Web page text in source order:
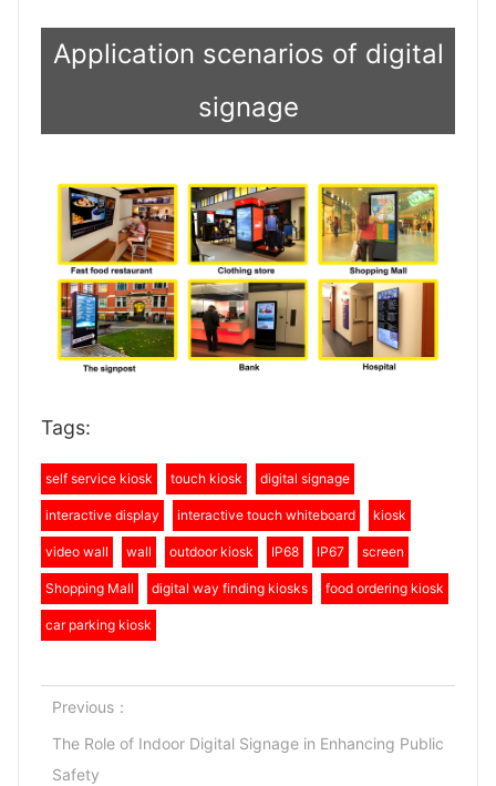
Application scenarios of digital
signage
Tags:
self service kiosk touch kiosk digital signage
interactive display interactive touch whiteboard kiosk
video wall wall outdoor kiosk IP68 IP67 screen
Shopping Mall digital way finding kiosks food ordering kiosk
car parking kiosk
Previous：
The Role of Indoor Digital Signage in Enhancing Public
Safety